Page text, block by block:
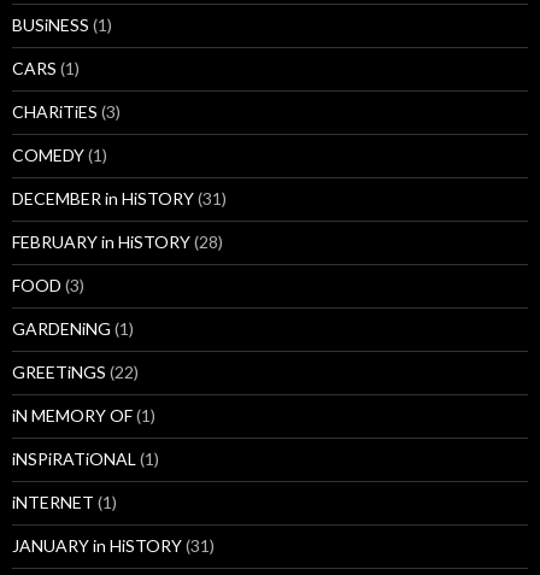
BUSiNESS (1)
CARS (1)
CHARiTiES (3)
COMEDY(1)
DECEMBER in HiSTORY(31)
FEBRUARY in HiSTORY(28)
FOOD (3)
GARDENiNG (1)
GREETiNGS (22)
iN MEMORY OF(1)
iNSPiRATiONAL (1)
iNTERNET (1)
JANUARY in HiSTORY(31)